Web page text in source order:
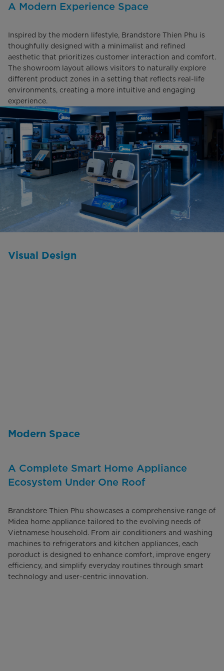
A Modern Experience Space
Inspired by the modern lifestyle, Brandstore Thien Phu is
thoughfully designed with a minimalist and refined
aesthetic that prioritizes customer interaction and comfort.
The showroom layout allows visitors to naturally explore
different product zones in a setting that reflects real-life
environments, creating a more intuitive and engaging
experience.
Visual Design
Modern Space
A Complete Smart Home Appliance
Ecosystem Under One Roof
Brandstore Thien Phu showcases a comprehensive range of
Midea home appliance tailored to the evolving needs of
Vietnamese household. From air conditioners and washing
machines to refrigerators and kitchen appliances, each
poroduct is designed to enhance comfort, improve engery
efficiency, and simplify everyday routines through smart
technology and user-centric innovation.